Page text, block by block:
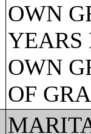
OWN
YEARS
OWN
OF